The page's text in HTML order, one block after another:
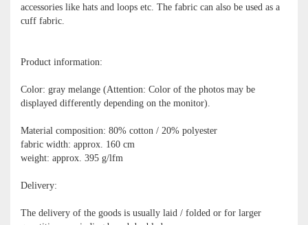
accessories like hats and loops etc. The fabric can also be used as a
cuff fabric.
Product information:
Color: gray melange (Attention: Color of the photos may be
displayed differently depending on the monitor).
Material composition: 80% cotton / 20% polyester
fabric width: approx. 160 cm
weight: approx. 395 g/lfm
Delivery:
The delivery of the goods is usually laid / folded or for larger